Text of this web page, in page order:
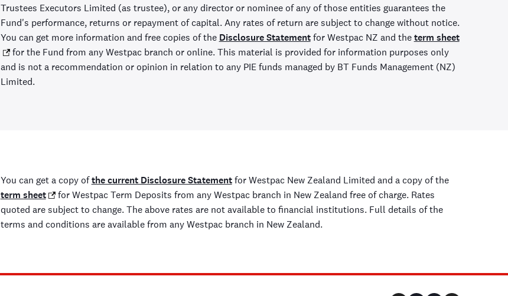
Trustees Executors Limited (as trustee), or any director or nominee of any of those entities guarantees the
Fund's performance, returns or repayment of capital. Any rates of return are subject to change without notice.
You can get more information and free copies of the Disclosure Statementfor Westpac NZ and theterm sheet
for the Fund from any Westpac branch or online. This material is provided for information purposes only
and is not a recommendation or opinion in relation to any PIE funds managed by BT Funds Management (NZ)
Limited.
You can get a copy ofthe current Disclosure Statementfor Westpac New Zealand Limited and a copy of the
term sheet
for Westpac Term Deposits from any Westpac branch in New Zealand free of charge. Rates
quoted are subject to change. The above rates are not available to financial institutions. Full details of the
terms and conditions are available from any Westpac branch in New Zealand.